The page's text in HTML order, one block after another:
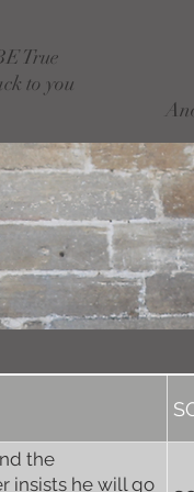
True
to you
the
insists he will go